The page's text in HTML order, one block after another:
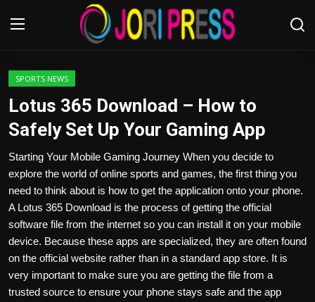
Login
Advertisement
Trending News
About us
Contact us
Bussiness
SPORTS NEWS
Lotus 365 Download – How to
Safely Set Up Your Gaming App
Starting Your Mobile Gaming Journey When you decide to
explore the world of online sports and games, the first thing you
need to think about is how to get the application onto your phone.
A Lotus 365 Download is the process of getting the official
software file from the internet so you can install it on your mobile
device. Because these apps are specialized, they are often found
on the official website rather than in a standard app store. It is
very important to make sure you are getting the file from a
trusted source to ensure your phone stays safe and the app